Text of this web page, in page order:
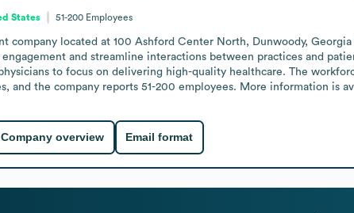
States 51-200 Employees
company located at 100 Ashford Center North, Dunwoody,
and streamline interactions between practices and
to focus on delivering high-quality healthcare. The
and the company reports 51-200 employees. More information is
Company overview Email format